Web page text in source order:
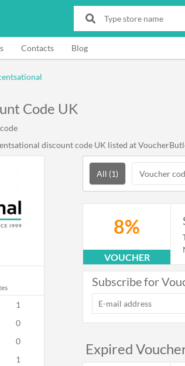
Contacts Blog
Code UK
discount code UK listed at
All (1) Voucher
8%
VOUCHER
Subscribe for
Expired
1
0
0
1